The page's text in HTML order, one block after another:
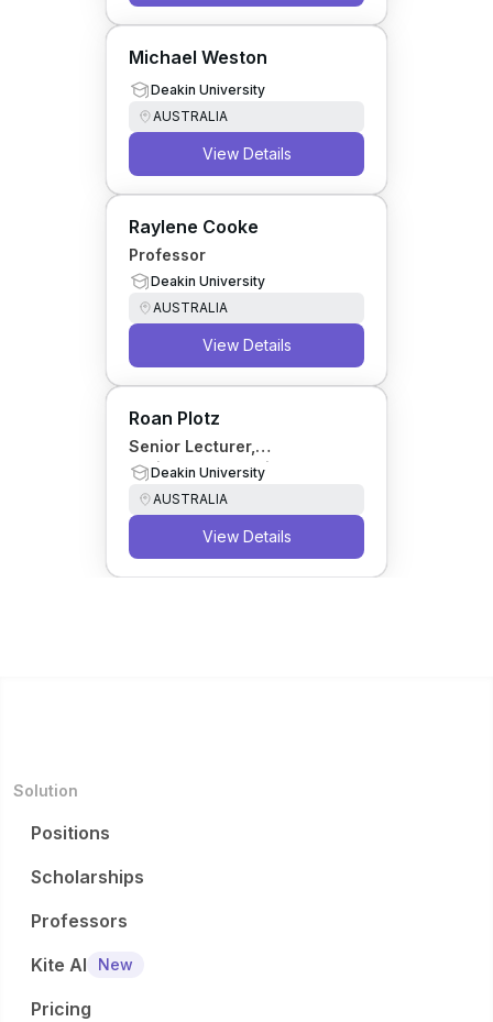
Michael Weston
Deakin University
AUSTRALIA
View Details
Raylene Cooke
Professor
Deakin University
AUSTRALIA
View Details
Roan Plotz
Senior Lecturer,
Environmental Science
Deakin University
AUSTRALIA
View Details
Solution
Positions
Scholarships
Professors
Kite AI
New
Pricing